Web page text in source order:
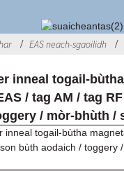
EAS neach-sgaoilidh
inneal togail-
/ tag AM / tag
/ mòr-bhùth /